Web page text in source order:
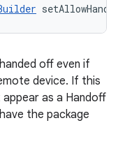
off even if
device. If this
as a Handoff
the package